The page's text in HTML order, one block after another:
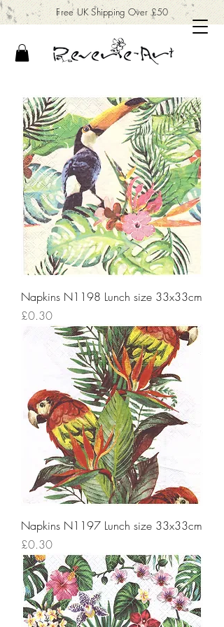
Free UK Shipping Over £50
Napkins N1198 Lunch size 33x33cm
Price
£0.30
Napkins N1197 Lunch size 33x33cm
Price
£0.30